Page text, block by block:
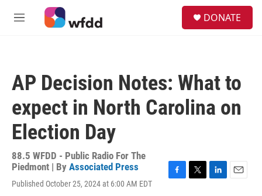
Skip to main content
M
DONATE
AP Decision Notes: What to
expect in North Carolina on
Election Day
88.5 WFDD - Public Radio For The
Piedmont | By Associated Press
Published October 25, 2024 at 6:00 AM EDT